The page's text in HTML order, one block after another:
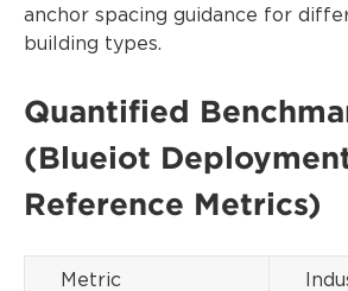
anchor spacing guidance for
building types.
Quantified
(Blueiot
Reference Metrics)
Metric